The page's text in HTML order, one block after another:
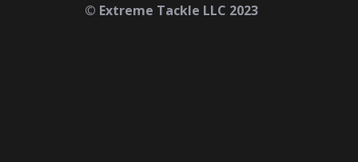
© Extreme Tackle LLC 2023